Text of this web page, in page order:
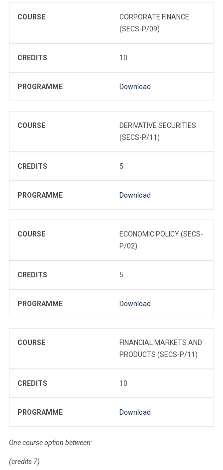
COURSE
CORPORATE FINANCE
(SECS-P/09)
CREDITS 10
PROGRAMME Download
COURSE
DERIVATIVE SECURITIES
(SECS-P/11)
CREDITS 5
PROGRAMME Download
COURSE
ECONOMIC POLICY (SECS-
P/02)
CREDITS 5
PROGRAMME Download
COURSE
FINANCIAL MARKETS AND
PRODUCTS (SECS-P/11)
CREDITS 10
PROGRAMME Download
One course option between:
(credits 7)